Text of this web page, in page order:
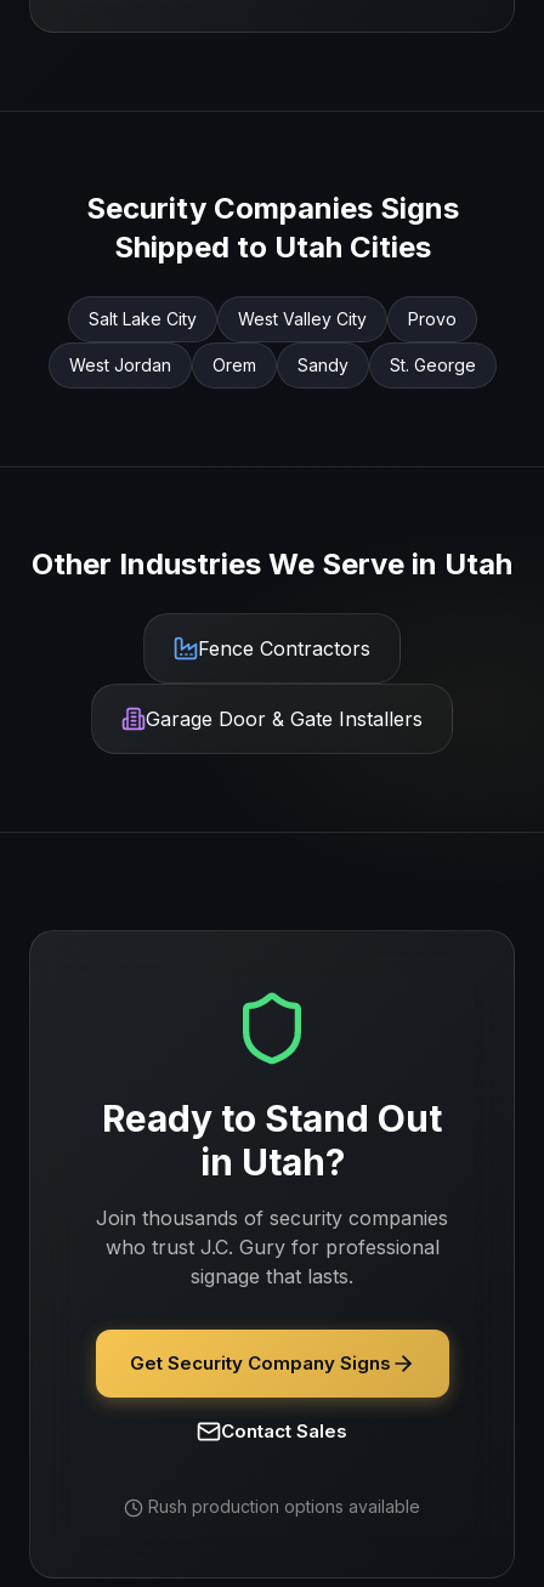
Security CompaniesSigns
Shipped to Utah Cities
Salt Lake City West Valley City Provo
West Jordan Orem Sandy St. George
Other Industries We Serve in Utah
Fence Contractors
Garage Door & Gate Installers
Ready to Stand Out
in Utah?
Join thousands of security companies
who trust J.C. Gury for professional
signage that lasts.
Get Security Company Signs
Contact Sales
Rush production options available